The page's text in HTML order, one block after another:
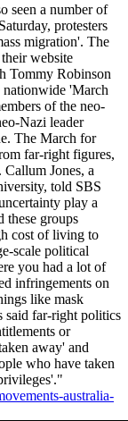
seen a number of
protesters
migration'. The
website
Tommy Robinson
nationwide 'March
of the neo-
Nazi leader
The March for
far-right figures,
Jones, a
told SBS
play a
these groups
cost of living to
scale political
you had a lot of
infringements on
like mask
said far-right politics
or
away' and
who have taken
australia-